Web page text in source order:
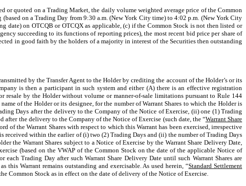
or quoted on a Trading Market, the daily volume weighted average price of the Common
on a Trading Day from 9:30 a.m. (New York City time) to 4:02 p.m. (New York City
date) on OTCQB or OTCQX as applicable, (c) if the Common Stock is not then listed or
succeeding to its functions of reporting prices), the most recent bid price per share of
in good faith by the holders of a majority in interest of the Securities then outstanding
by the Transfer Agent to the Holder by crediting the account of the Holder’s or its
is then a participant in such system and either (A) there is an effective registration
resale by the Holder without volume or manner-of-sale limitations pursuant to Rule 144
of the Holder or its designee, for the number of Warrant Shares to which the Holder is
Days after the delivery to the Company of the Notice of Exercise, (ii) one (1) Trading
the delivery to the Company of the Notice of Exercise (such date, the “Warrant Share
of the Warrant Shares with respect to which this Warrant has been exercised, irrespective
received within the earlier of (i) two (2) Trading Days and (ii) the number of Trading Days
the Warrant Shares subject to a Notice of Exercise by the Warrant Share Delivery Date,
(based on the VWAP of the Common Stock on the date of the applicable Notice of
Trading Day after such Warrant Share Delivery Date until such Warrant Shares are
this Warrant remains outstanding and exercisable. As used herein, “Standard Settlement
Common Stock as in effect on the date of delivery of the Notice of Exercise.